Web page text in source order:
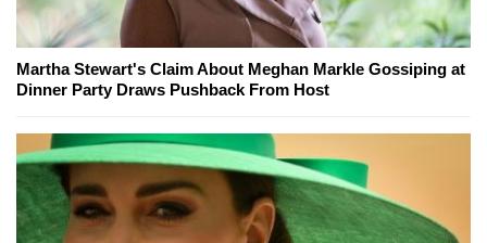
Martha Stewart's Claim About Meghan Markle Gossiping at
Dinner Party Draws Pushback From Host